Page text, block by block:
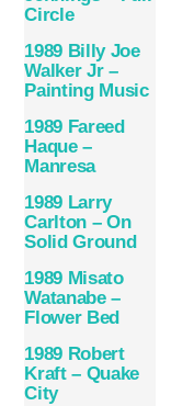
Circle
1989 Billy Joe
Walker Jr –
Painting Music
1989 Fareed
Haque –
Manresa
1989 Larry
Carlton – On
Solid Ground
1989 Misato
Watanabe –
Flower Bed
1989 Robert
Kraft – Quake
City